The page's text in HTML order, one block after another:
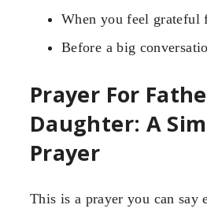
When you feel grateful
Before a big
Prayer For
Daughter: A
Prayer
This is a prayer you can say